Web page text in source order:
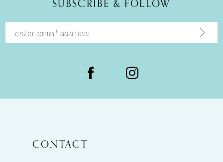
14
SUBSCRIBE & FOLLOW
CONTACT